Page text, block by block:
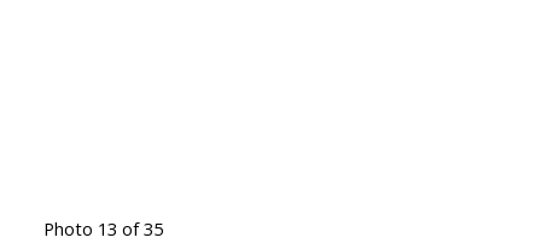
Photo 13 of 35